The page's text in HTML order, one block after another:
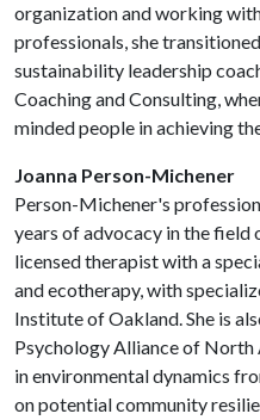
organization and working
professionals, she
sustainability leadership
Coaching and Consulting,
minded people in achieving
Joanna Person-Michener
Person-Michener's
years of advocacy in the field
licensed therapist with a
and ecotherapy, with
Institute of Oakland. She is
Psychology Alliance of North
in environmental dynamics
on potential community